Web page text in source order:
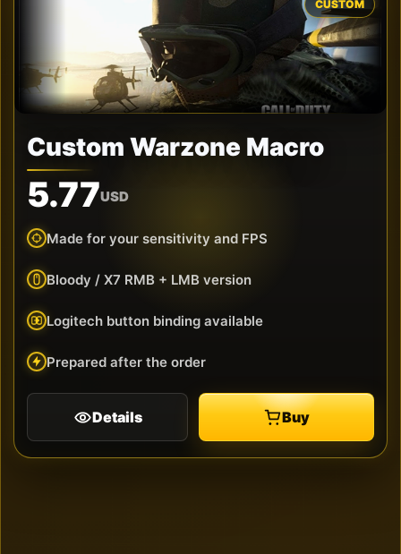
CUSTOM
Custom Warzone Macro
5.77USD
Made for your sensitivity and FPS
Bloody / X7 RMB + LMB version
Logitech button binding available
Prepared after the order
Details Buy